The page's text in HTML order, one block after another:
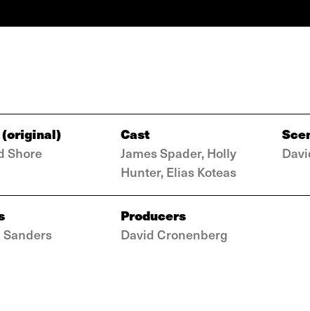
Shore
Cast
James Spader, Holly
Hunter, Elias Koteas
Sanders
Producers
David Cronenberg